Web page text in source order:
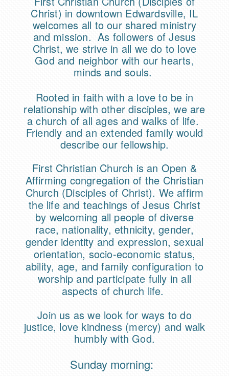
Christ) in downtown Edwardsville, IL
welcomes all to our shared ministry
and mission. As followers of Jesus
Christ, we strive in all we do to love
God and neighbor with our hearts,
minds and souls.
Rooted in faith with a love to be in
relationship with other disciples, we are
a church of all ages and walks of life.
Friendly and an extended family would
describe our fellowship.
First Christian Church is an Open &
Affirming congregation of the Christian
Church (Disciples of Christ). We affirm
the life and teachings of Jesus Christ
by welcoming all people of diverse
race, nationality, ethnicity, gender,
gender identity and expression, sexual
orientation, socio-economic status,
ability, age, and family configuration to
worship and participate fully in all
aspects of church life.
Join us as we look for ways to do
justice, love kindness (mercy) and walk
humbly with God.
Sunday morning: